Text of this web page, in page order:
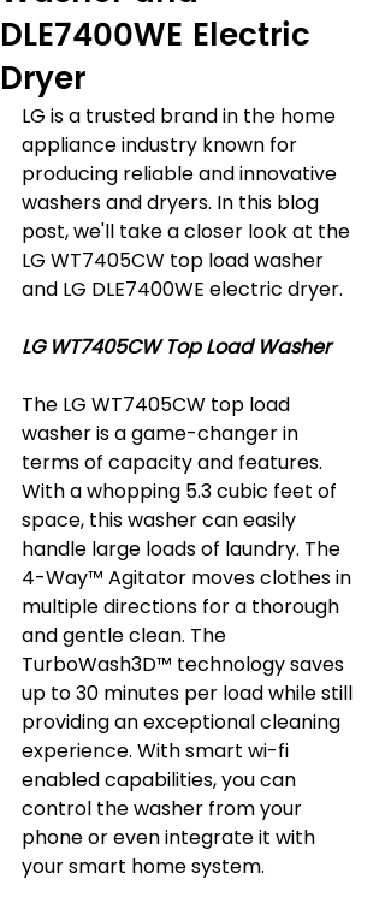
DLE7400WE Electric
Dryer
LG is a trusted brand in the home
appliance industry known for
producing reliable and innovative
washers and dryers. In this blog
post, we'll take a closer look at the
LG WT7405CW top load washer
and LG DLE7400WE electric dryer.
LG WT7405CW Top Load Washer
The LG WT7405CW top load
washer is a game-changer in
terms of capacity and features.
With a whopping 5.3 cubic feet of
space, this washer can easily
handle large loads of laundry. The
4-Way™ Agitator moves clothes in
multiple directions for a thorough
and gentle clean. The
TurboWash3D™ technology saves
up to 30 minutes per load while still
providing an exceptional cleaning
experience. With smart wi-fi
enabled capabilities, you can
control the washer from your
phone or even integrate it with
your smart home system.